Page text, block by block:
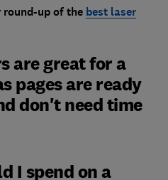
round-up of the best laser
are great for a
pages are ready
don't need time
I spend on a